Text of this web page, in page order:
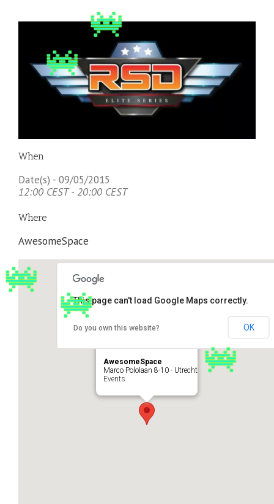
When
Date(s) - 09/05/2015
12:00 CEST - 20:00 CEST
Where
AwesomeSpace
AwesomeSpace
Marco Pololaan 8-10 - Utrecht
Events
This page can't load Google Maps correctly.
Do you own this website? OK